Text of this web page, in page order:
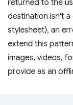
returned to the
destination isn't a
stylesheet), an
extend this
images, videos,
provide as an